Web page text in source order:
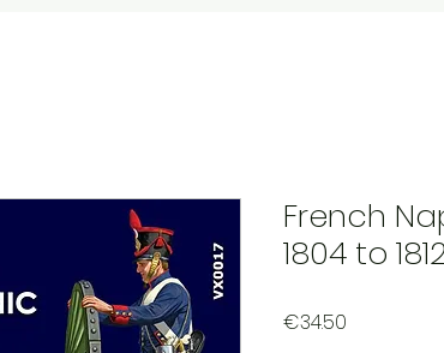
French
1804 to
€34.50